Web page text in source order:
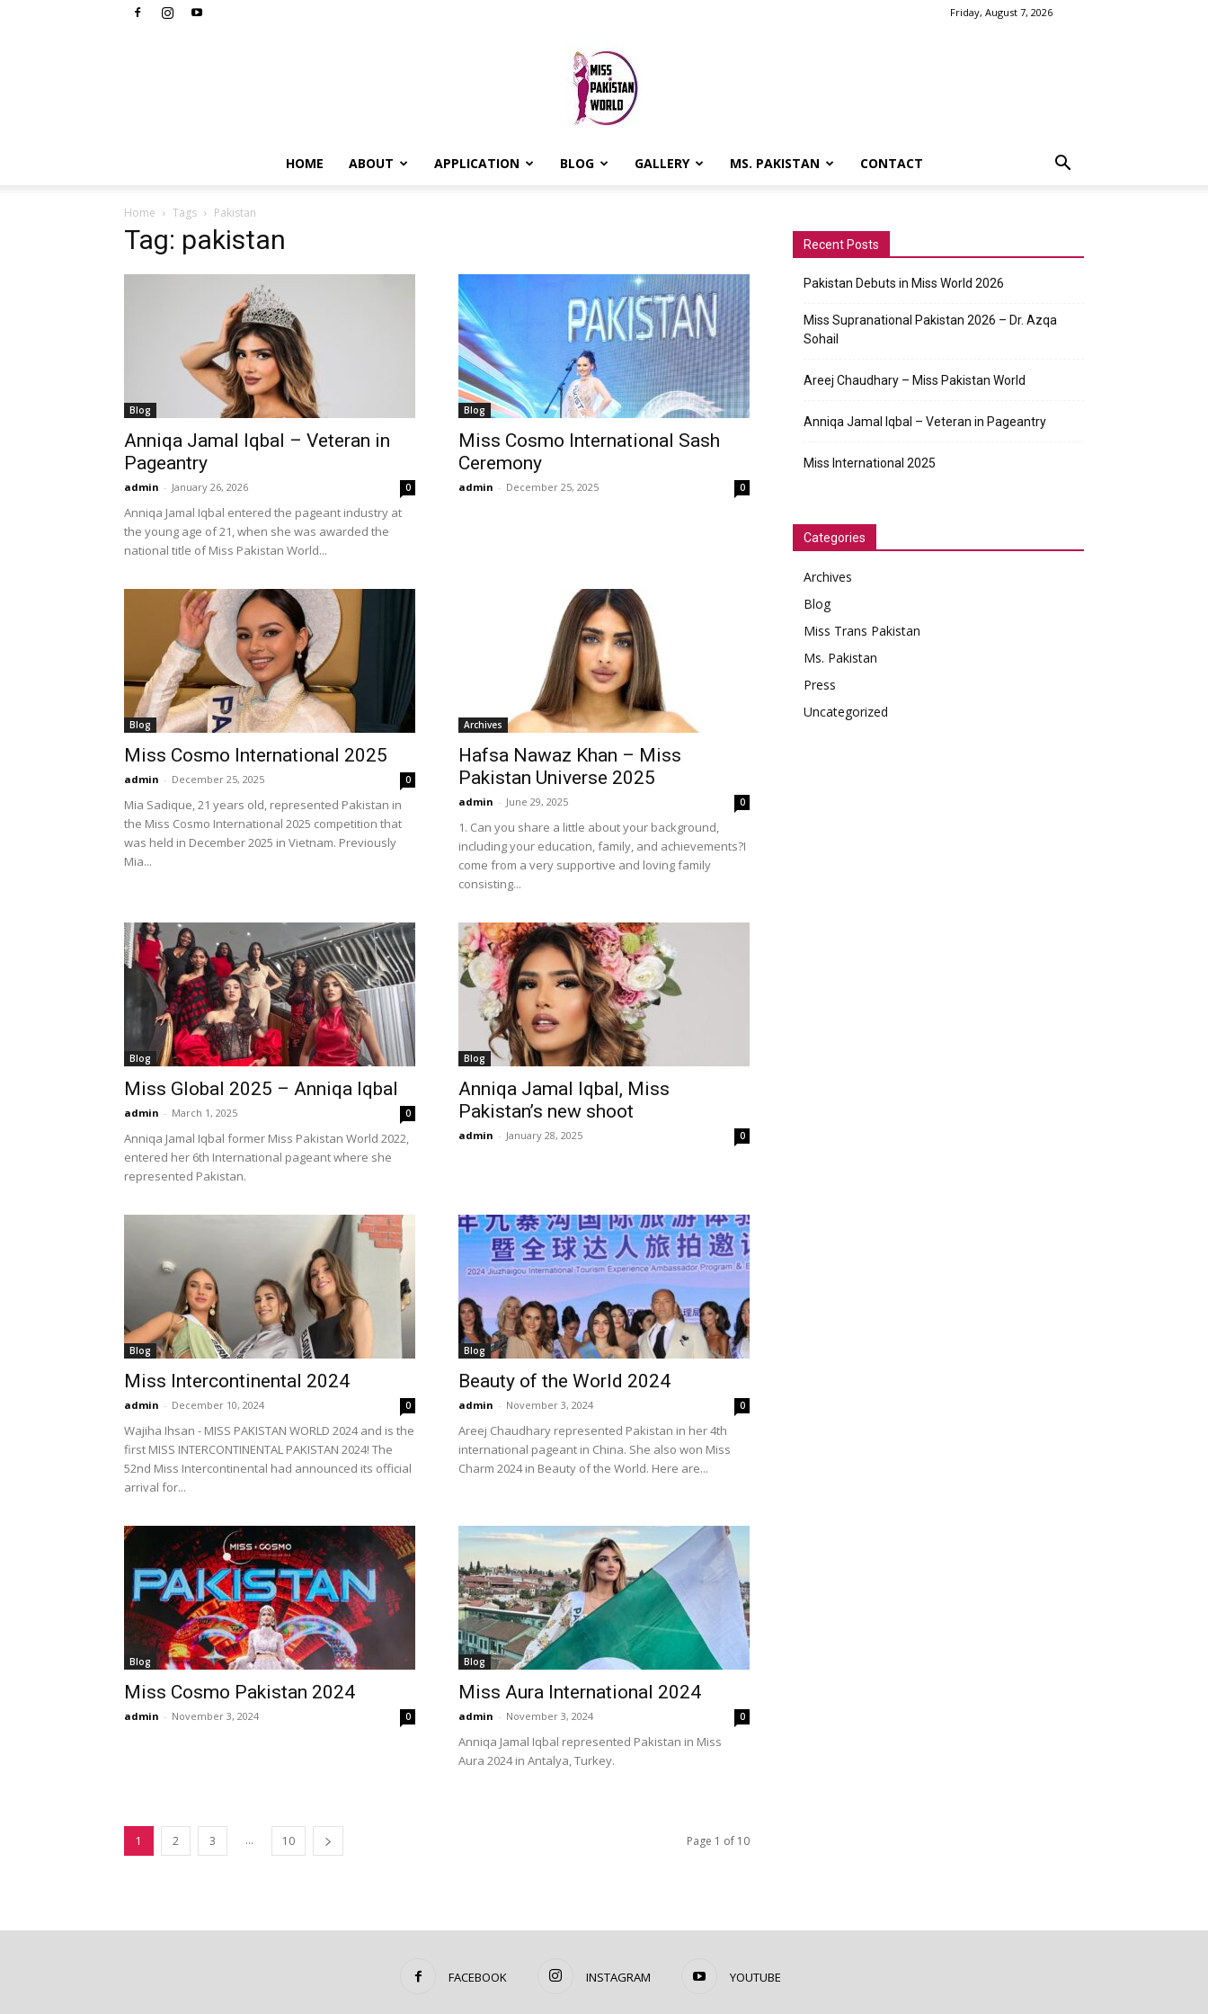
Friday, August 7, 2026
PAKISTAN
WORLD
HOME ABOUT APPLICATION BLOG GALLERY MS. PAKISTAN CONTACT
Home Tags Pakistan
Tag: pakistan
Blog
Anniqa Jamal Iqbal – Veteran in
Pageantry
admin - January 26, 2026 0
Anniqa Jamal Iqbal entered the pageant industry at
the young age of 21, when she was awarded the
national title of Miss Pakistan World...
Blog
Miss Cosmo International Sash
Ceremony
admin - December 25, 2025 0
Blog
Miss Cosmo International 2025
admin - December 25, 2025 0
Mia Sadique, 21 years old, represented Pakistan in
the Miss Cosmo International 2025 competition that
was held in December 2025 in Vietnam. Previously
Mia...
Archives
Hafsa Nawaz Khan – Miss
Pakistan Universe 2025
admin - June 29, 2025 0
1. Can you share a little about your background,
including your education, family, and achievements?I
come from a very supportive and loving family
consisting...
Blog
Miss Global 2025 – Anniqa Iqbal
admin - March 1, 2025 0
Anniqa Jamal Iqbal former Miss Pakistan World 2022,
entered her 6th International pageant where she
represented Pakistan.
Blog
Anniqa Jamal Iqbal, Miss
Pakistan’s new shoot
admin - January 28, 2025 0
Blog
Miss Intercontinental 2024
admin - December 10, 2024 0
Wajiha Ihsan - MISS PAKISTAN WORLD 2024 and is the
first MISS INTERCONTINENTAL PAKISTAN 2024! The
52nd Miss Intercontinental had announced its official
arrival for...
Blog
Beauty of the World 2024
admin - November 3, 2024 0
Areej Chaudhary represented Pakistan in her 4th
international pageant in China. She also won Miss
Charm 2024 in Beauty of the World. Here are...
Blog
Miss Cosmo Pakistan 2024
admin - November 3, 2024 0
Blog
Miss Aura International 2024
admin - November 3, 2024 0
Anniqa Jamal Iqbal represented Pakistan in Miss
Aura 2024 in Antalya, Turkey.
1 2 3 ... 10 Page 1 of 10
Recent Posts
Pakistan Debuts in Miss World 2026
Miss Supranational Pakistan 2026 – Dr. Azqa
Sohail
Areej Chaudhary – Miss Pakistan World
Anniqa Jamal Iqbal – Veteran in Pageantry
Miss International 2025
Categories
Archives
Blog
Miss Trans Pakistan
Ms. Pakistan
Press
Uncategorized
FACEBOOK INSTAGRAM YOUTUBE